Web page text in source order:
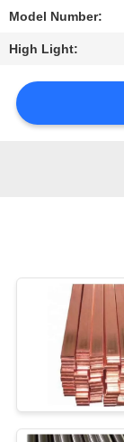
SITEMAP
Model Number:
High Light: